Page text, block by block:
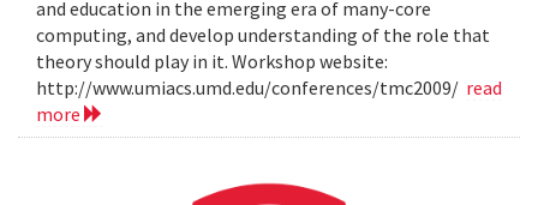
and education in the emerging era of many-core
computing, and develop understanding of the role that
theory should play in it. Workshop website:
http://www.umiacs.umd.edu/conferences/tmc2009/ read
more